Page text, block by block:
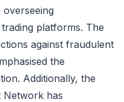
platforms. The
against fraudulent
the
Additionally, the
Network has